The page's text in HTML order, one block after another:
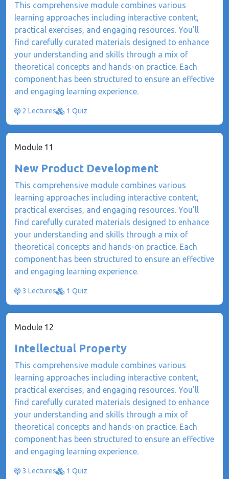
This comprehensive module combines various
learning approaches including interactive content,
practical exercises, and engaging resources. You'll
find carefully curated materials designed to enhance
your understanding and skills through a mix of
theoretical concepts and hands-on practice. Each
component has been structured to ensure an effective
and engaging learning experience.
2 Lectures 1 Quiz
Module 11
New Product Development
This comprehensive module combines various
learning approaches including interactive content,
practical exercises, and engaging resources. You'll
find carefully curated materials designed to enhance
your understanding and skills through a mix of
theoretical concepts and hands-on practice. Each
component has been structured to ensure an effective
and engaging learning experience.
3 Lectures 1 Quiz
Module 12
Intellectual Property
This comprehensive module combines various
learning approaches including interactive content,
practical exercises, and engaging resources. You'll
find carefully curated materials designed to enhance
your understanding and skills through a mix of
theoretical concepts and hands-on practice. Each
component has been structured to ensure an effective
and engaging learning experience.
3 Lectures 1 Quiz